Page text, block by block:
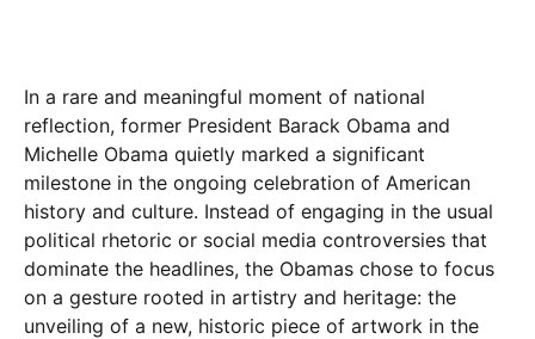
In a rare and meaningful moment of national
reflection, former President Barack Obama and
Michelle Obama quietly marked a significant
milestone in the ongoing celebration of American
history and culture. Instead of engaging in the usual
political rhetoric or social media controversies that
dominate the headlines, the Obamas chose to focus
on a gesture rooted in artistry and heritage: the
unveiling of a new, historic piece of artwork in the